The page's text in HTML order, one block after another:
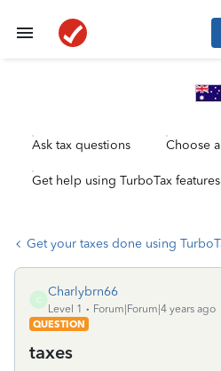
Ask tax questions Choose
Get help using TurboTax features
Get your taxes done using
C
Charlybrn66
Level 1
Forum|Forum|4 years ago
QUESTION
taxes